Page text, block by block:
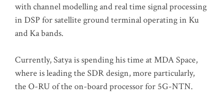
with channel modelling and real time signal processing
in DSP for satellite ground terminal operating in Ku
and Ka bands.
Currently, Satya is spending his time at MDA Space,
where is leading the SDR design, more particularly,
the O-RU of the on-board processor for 5G-NTN.